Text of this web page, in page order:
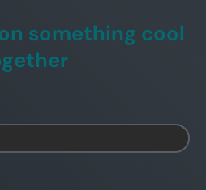
something cool